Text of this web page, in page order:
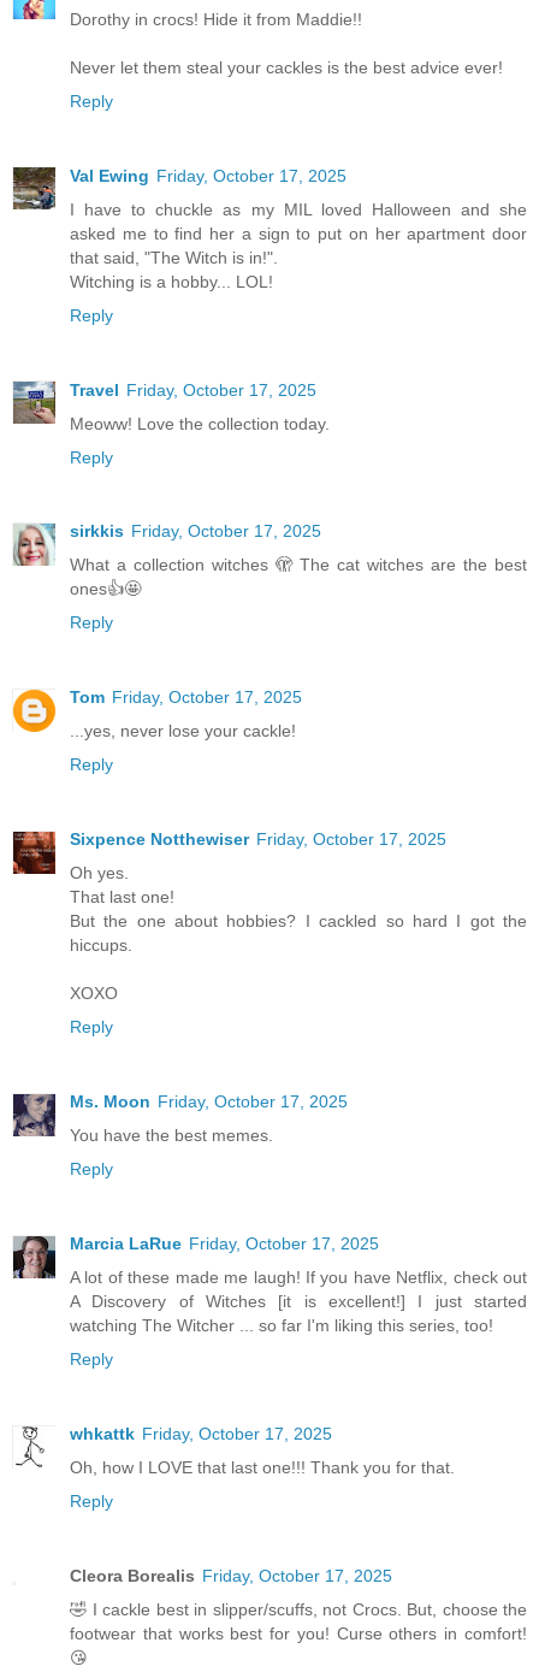
Dorothy in crocs! Hide it from Maddie!!
Never let them steal your cackles is the best advice ever!
Reply
Val Ewing Friday, October 17, 2025
I have to chuckle as my MIL loved Halloween and she
asked me to find her a sign to put on her apartment door
that said, "The Witch is in!".
Witching is a hobby... LOL!
Reply
Travel Friday, October 17, 2025
Meoww! Love the collection today.
Reply
sirkkis Friday, October 17, 2025
What a collection witches 🫣 The cat witches are the best
ones👍🤩
Reply
Tom Friday, October 17, 2025
...yes, never lose your cackle!
Reply
Sixpence Notthewiser Friday, October 17, 2025
Oh yes.
That last one!
But the one about hobbies? I cackled so hard I got the
hiccups.
XOXO
Reply
Ms. Moon Friday, October 17, 2025
You have the best memes.
Reply
Marcia LaRue Friday, October 17, 2025
A lot of these made me laugh! If you have Netflix, check out
A Discovery of Witches [it is excellent!] I just started
watching The Witcher ... so far I'm liking this series, too!
Reply
whkattk Friday, October 17, 2025
Oh, how I LOVE that last one!!! Thank you for that.
Reply
Cleora Borealis Friday, October 17, 2025
🤣 I cackle best in slipper/scuffs, not Crocs. But, choose the
footwear that works best for you! Curse others in comfort!
😘